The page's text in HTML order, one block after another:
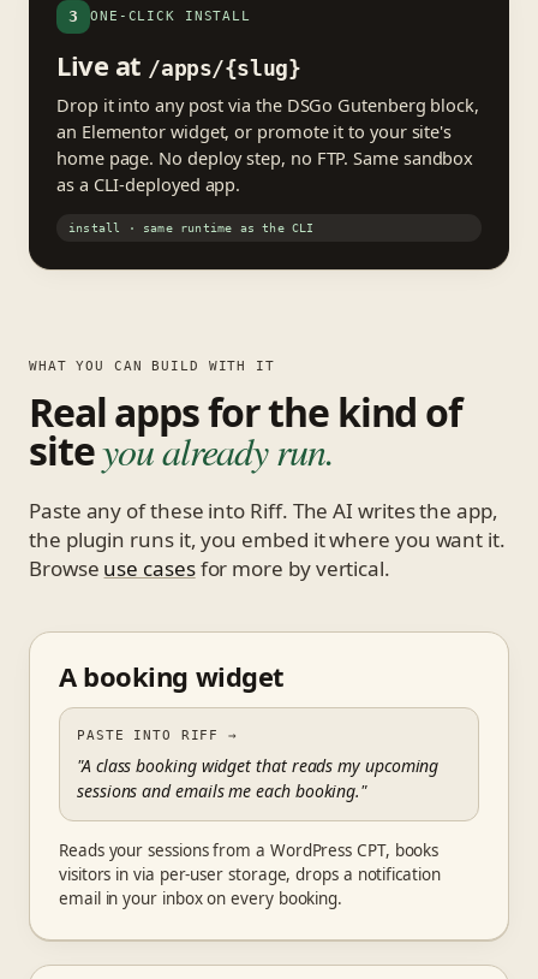
3 ONE-CLICK INSTALL
Live at /apps/{slug}
Drop it into any post via the DSGo Gutenberg block,
an Elementor widget, or promote it to your site's
home page. No deploy step, no FTP. Same sandbox
as a CLI-deployed app.
install · same runtime as the CLI
WHAT YOU CAN BUILD WITH IT
Real apps for the kind of
siteyou already run.
Paste any of these into Riff. The AI writes the app,
the plugin runs it, you embed it where you want it.
Browse use casesfor more by vertical.
A booking widget
PASTE INTO RIFF→
"A class booking widget that reads my upcoming
sessions and emails me each booking."
Reads your sessions from a WordPress CPT, books
visitors in via per-user storage, drops a notification
email in your inbox on every booking.